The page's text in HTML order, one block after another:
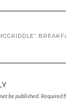
be published. Required